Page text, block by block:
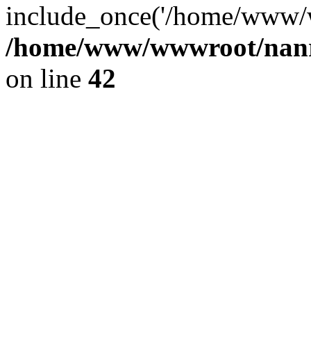
include_once('/home/
/home/www/wwwroot/
on line 42